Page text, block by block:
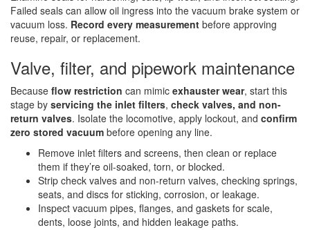
Failed seals can allow oil ingress into the vacuum brake system or
vacuum loss. Record every measurement before approving
reuse, repair, or replacement.
Valve, filter, and pipework maintenance
Because flow restriction can mimic exhauster wear, start this
stage by servicing the inlet filters, check valves, and non-
return valves. Isolate the locomotive, apply lockout, and confirm
zero stored vacuum before opening any line.
Remove inlet filters and screens, then clean or replace
them if they’re oil-soaked, torn, or blocked.
Strip check valves and non-return valves, checking springs,
seats, and discs for sticking, corrosion, or leakage.
Inspect vacuum pipes, flanges, and gaskets for scale,
dents, loose joints, and hidden leakage paths.